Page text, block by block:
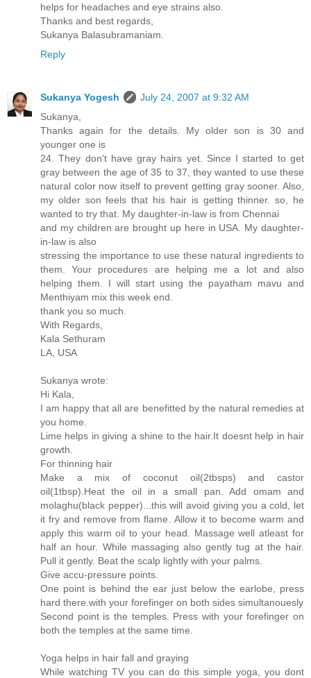
helps for headaches and eye strains also.
Thanks and best regards,
Sukanya Balasubramaniam.
Reply
Sukanya Yogesh
July 24, 2007 at 9:32 AM
Sukanya,
Thanks again for the details. My older son is 30 and
younger one is
24. They don't have gray hairs yet. Since I started to get
gray between the age of 35 to 37, they wanted to use these
natural color now itself to prevent getting gray sooner. Also,
my older son feels that his hair is getting thinner. so, he
wanted to try that. My daughter-in-law is from Chennai
and my children are brought up here in USA. My daughter-
in-law is also
stressing the importance to use these natural ingredients to
them. Your procedures are helping me a lot and also
helping them. I will start using the payatham mavu and
Menthiyam mix this week end.
thank you so much.
With Regards,
Kala Sethuram
LA, USA
Sukanya wrote:
Hi Kala,
I am happy that all are benefitted by the natural remedies at
you home.
Lime helps in giving a shine to the hair.It doesnt help in hair
growth.
For thinning hair
Make a mix of coconut oil(2tbsps) and castor
oil(1tbsp).Heat the oil in a small pan. Add omam and
molaghu(black pepper)...this will avoid giving you a cold, let
it fry and remove from flame. Allow it to become warm and
apply this warm oil to your head. Massage well atleast for
half an hour. While massaging also gently tug at the hair.
Pull it gently. Beat the scalp lightly with your palms.
Give accu-pressure points.
One point is behind the ear just below the earlobe, press
hard there.with your forefinger on both sides simultanouesly
Second point is the temples. Press with your forefinger on
both the temples at the same time.
Yoga helps in hair fall and graying
While watching TV you can do this simple yoga, you dont